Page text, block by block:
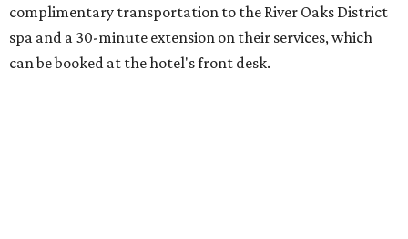
complimentary transportation to the River Oaks District
spa and a 30-minute extension on their services, which
can be booked at the hotel's front desk.